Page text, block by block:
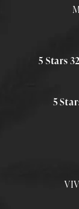
5 Stars
5